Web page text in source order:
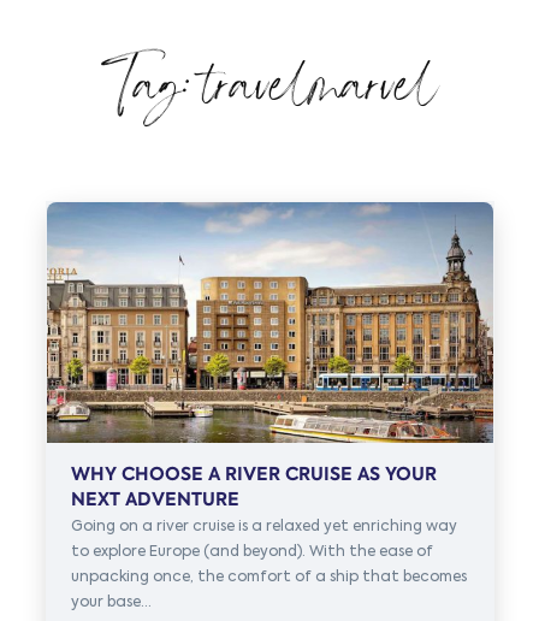
Tag: travelmarvel
WHY CHOOSE A RIVER CRUISE AS YOUR
NEXT ADVENTURE
Going on a river cruise is a relaxed yet enriching way
to explore Europe (and beyond). With the ease of
unpacking once, the comfort of a ship that becomes
your base...